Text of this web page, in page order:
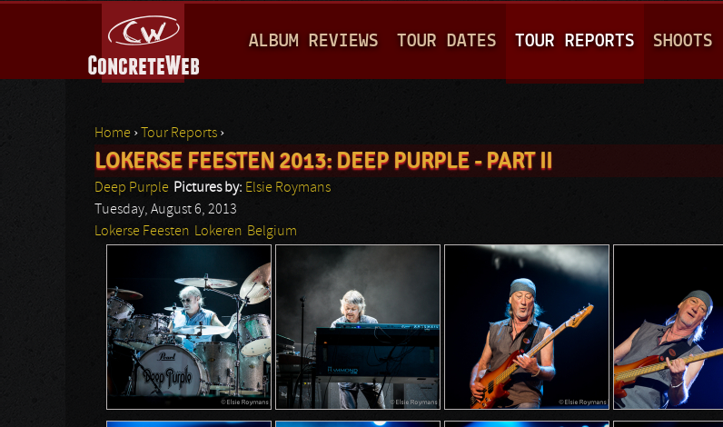
A
I
M
E
U
ALBUM REVIEWS TOUR DATES TOUR REPORTS SHOOTS
You are here
Home › Tour Reports ›
LOKERSE FEESTEN 2013: DEEP PURPLE - PART II
Deep Purple Pictures by: Elsie Roymans
Tuesday, August 6, 2013
Lokerse Feesten Lokeren Belgium